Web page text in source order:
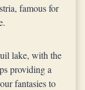
famous for
lake, with the
providing a
fantasies to